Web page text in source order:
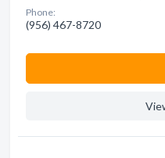
Phone:
(956) 467-8720